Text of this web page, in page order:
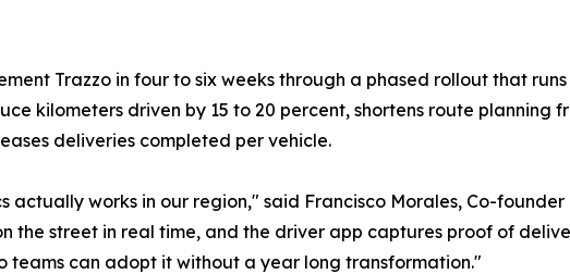
Trazzo in four to six weeks through a phased rollout that
kilometers driven by 15 to 20 percent, shortens route planning
deliveries completed per vehicle.
actually works in our region," said Francisco Morales, Co-
the street in real time, and the driver app captures proof of
teams can adopt it without a year long transformation."